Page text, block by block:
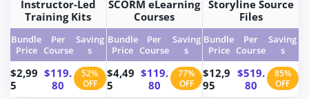
Instructor-Led
Training Kits
Bundle
Price
Per
Course
Saving
s
$2,99
5
$119.
80
52%
OFF
SCORM eLearning
Courses
Bundle
Price
Per
Course
Saving
s
$4,49
5
$119.
80
77%
OFF
Storyline Source
Files
Bundle
Price
Per
Course
Saving
s
$12,9
95
$519.
80
85%
OFF